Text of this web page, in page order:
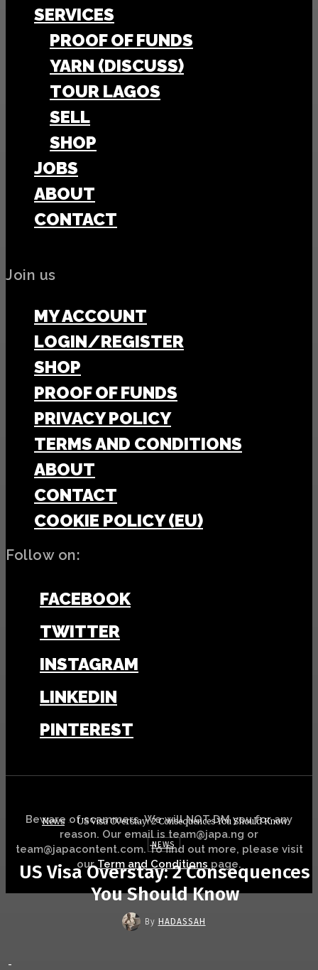
News US Visa Overstay: 2 Consequences You Should Know
NEWS
US Visa Overstay: 2 Consequences
You Should Know
By HADASSAH
-
SERVICES
PROOF OF FUNDS
YARN (DISCUSS)
TOUR LAGOS
SELL
SHOP
JOBS
ABOUT
CONTACT
Join us
MY ACCOUNT
LOGIN/REGISTER
SHOP
PROOF OF FUNDS
PRIVACY POLICY
TERMS AND CONDITIONS
ABOUT
CONTACT
COOKIE POLICY (EU)
Follow on:
FACEBOOK
TWITTER
INSTAGRAM
LINKEDIN
PINTEREST
Beware of scammers. We will NOT DM you for any
reason. Our email is team@japa.ng or
team@japacontent.com. To find out more, please visit
ourTerm and Conditions page.